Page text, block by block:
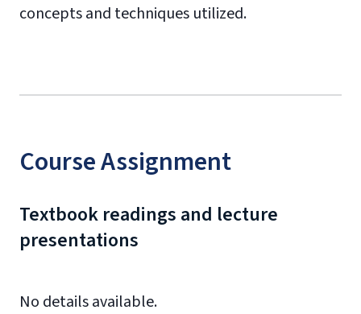
concepts and techniques utilized.
Course Assignment
Textbook readings and lecture
presentations
No details available.